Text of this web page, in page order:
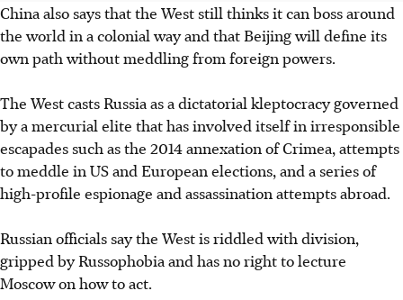
China also says that the West still thinks it can boss around
the world in a colonial way and that Beijing will define its
own path without meddling from foreign powers.
The West casts Russia as a dictatorial kleptocracy governed
by a mercurial elite that has involved itself in irresponsible
escapades such as the 2014 annexation of Crimea, attempts
to meddle in US and European elections, and a series of
high-profile espionage and assassination attempts abroad.
Russian officials say the West is riddled with division,
gripped by Russophobia and has no right to lecture
Moscow on how to act.